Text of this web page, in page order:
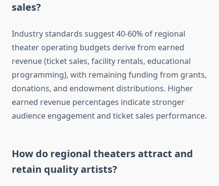
sales?
Industry standards suggest 40-60% of regional
theater operating budgets derive from earned
revenue (ticket sales, facility rentals, educational
programming), with remaining funding from grants,
donations, and endowment distributions. Higher
earned revenue percentages indicate stronger
audience engagement and ticket sales performance.
How do regional theaters attract and
retain quality artists?